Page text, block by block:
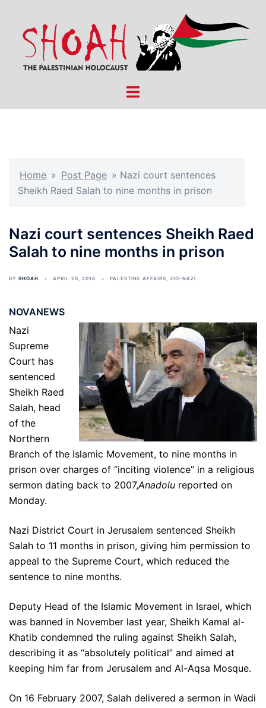
content
Toggle
Home » Post Page » Nazi court sentences
Sheikh Raed Salah to nine months in prison
Nazi court sentences Sheikh Raed
Salah to nine months in prison
BY SHOAH APRIL 20, 2016 PALESTINE AFFAIRS, ZIO-NAZI
NOVANEWS
Nazi
Supreme
Court has
sentenced
Sheikh Raed
Salah, head
of the
Northern
Branch of the Islamic Movement, to nine months in
prison over charges of “inciting violence” in a religious
sermon dating back to 2007,Anadolu reported on
Monday.
Nazi District Court in Jerusalem sentenced Sheikh
Salah to 11 months in prison, giving him permission to
appeal to the Supreme Court, which reduced the
sentence to nine months.
Deputy Head of the Islamic Movement in Israel, which
was banned in November last year, Sheikh Kamal al-
Khatib condemned the ruling against Sheikh Salah,
describing it as “absolutely political” and aimed at
keeping him far from Jerusalem and Al-Aqsa Mosque.
On 16 February 2007, Salah delivered a sermon in Wadi